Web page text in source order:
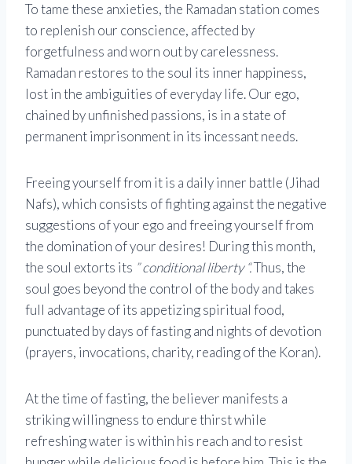
To tame these anxieties, the Ramadan station comes
to replenish our conscience, affected by
forgetfulness and worn out by carelessness.
Ramadan restores to the soul its inner happiness,
lost in the ambiguities of everyday life. Our ego,
chained by unfinished passions, is in a state of
permanent imprisonment in its incessant needs.
Freeing yourself from it is a daily inner battle (Jihad
Nafs), which consists of fighting against the negative
suggestions of your ego and freeing yourself from
the domination of your desires! During this month,
the soul extorts its ” conditional liberty “.Thus, the
soul goes beyond the control of the body and takes
full advantage of its appetizing spiritual food,
punctuated by days of fasting and nights of devotion
(prayers, invocations, charity, reading of the Koran).
At the time of fasting, the believer manifests a
striking willingness to endure thirst while
refreshing water is within his reach and to resist